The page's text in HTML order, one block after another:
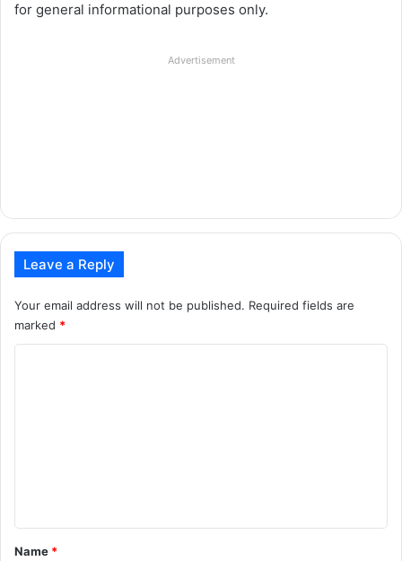
for general informational purposes only.
Advertisement
Leave a Reply
Your email address will not be published. Required fields are
marked *
*
Name *